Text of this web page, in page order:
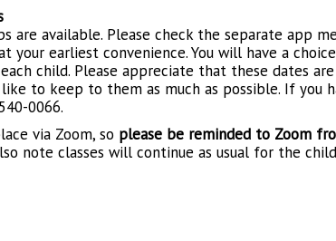
are available. Please check the separate app
your earliest convenience. You will have a
child. Please appreciate that these dates
to keep to them as much as possible. If you
0066.
via Zoom, so please be reminded to Zoom
note classes will continue as usual for the